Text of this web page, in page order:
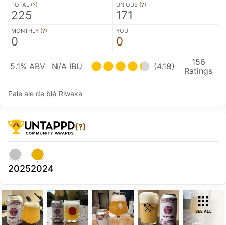
TOTAL (?)
225
UNIQUE (?)
171
MONTHLY (?)
0
YOU
0
5.1% ABV N/A IBU (4.18)
156
Ratings
Pale ale de blé Riwaka
(?)
20252024
SEE ALL